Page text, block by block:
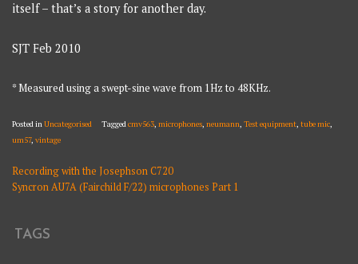
itself – that’s a story for another day.
SJT Feb 2010
* Measured using a swept-sine wave from 1Hz to 48KHz.
Posted inUncategorised Taggedcmv563,microphones,neumann,Test equipment,tube mic,
um57,vintage
POST
NAVIGATION
Recording with the Josephson C720
Syncron AU7A (Fairchild F/22) microphones Part 1
TAGS